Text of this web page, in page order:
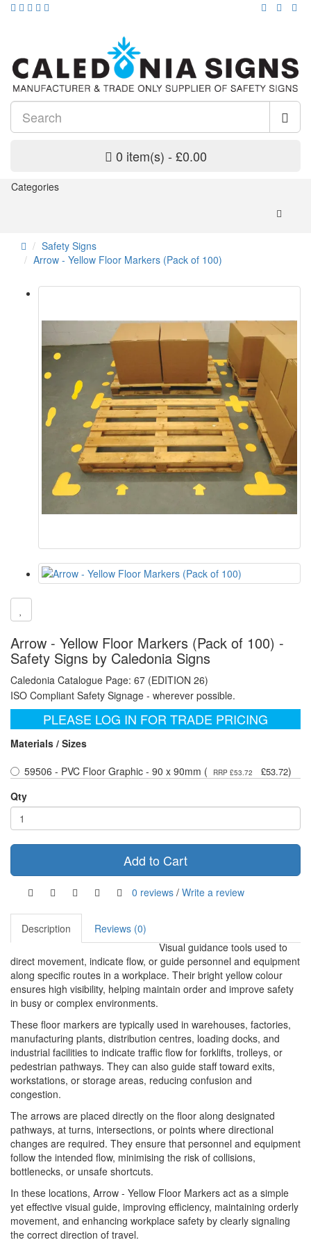
0 item(s) - £0.00
Categories
Safety Signs
Arrow - Yellow Floor Markers (Pack of 100)
Arrow - Yellow Floor Markers (Pack of 100) -
Safety Signs by Caledonia Signs
Caledonia Catalogue Page: 67 (EDITION 26)
ISO Compliant Safety Signage - wherever possible.
PLEASE LOG IN FOR TRADE PRICING
Materials / Sizes
59506 - PVC Floor Graphic - 90 x 90mm (
RRP £53.72 £53.72)
Qty
Add to Cart
0 reviews / Write a review
Description
Reviews (0)
Visual guidance tools used to
direct movement, indicate flow, or guide personnel and equipment
along specific routes in a workplace. Their bright yellow colour
ensures high visibility, helping maintain order and improve safety
in busy or complex environments.
These floor markers are typically used in warehouses, factories,
manufacturing plants, distribution centres, loading docks, and
industrial facilities to indicate traffic flow for forklifts, trolleys, or
pedestrian pathways. They can also guide staff toward exits,
workstations, or storage areas, reducing confusion and
congestion.
The arrows are placed directly on the floor along designated
pathways, at turns, intersections, or points where directional
changes are required. They ensure that personnel and equipment
follow the intended flow, minimising the risk of collisions,
bottlenecks, or unsafe shortcuts.
In these locations, Arrow - Yellow Floor Markers act as a simple
yet effective visual guide, improving efficiency, maintaining orderly
movement, and enhancing workplace safety by clearly signaling
the correct direction of travel.